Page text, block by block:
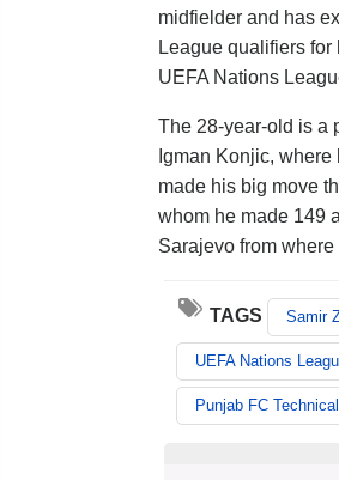
midfielder and has
League qualifiers
UEFA Nations
The 28-year-old is a
Igman Konjic,
made his big move
whom he made 149
Sarajevo from
TAGS Samir
UEFA Nations
Punjab FC